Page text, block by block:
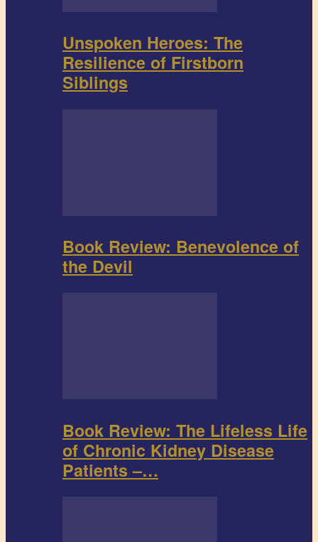
Unspoken Heroes: The
Resilience of Firstborn
Siblings
Book Review: Benevolence of
the Devil
Book Review: The Lifeless Life
of Chronic Kidney Disease
Patients –…